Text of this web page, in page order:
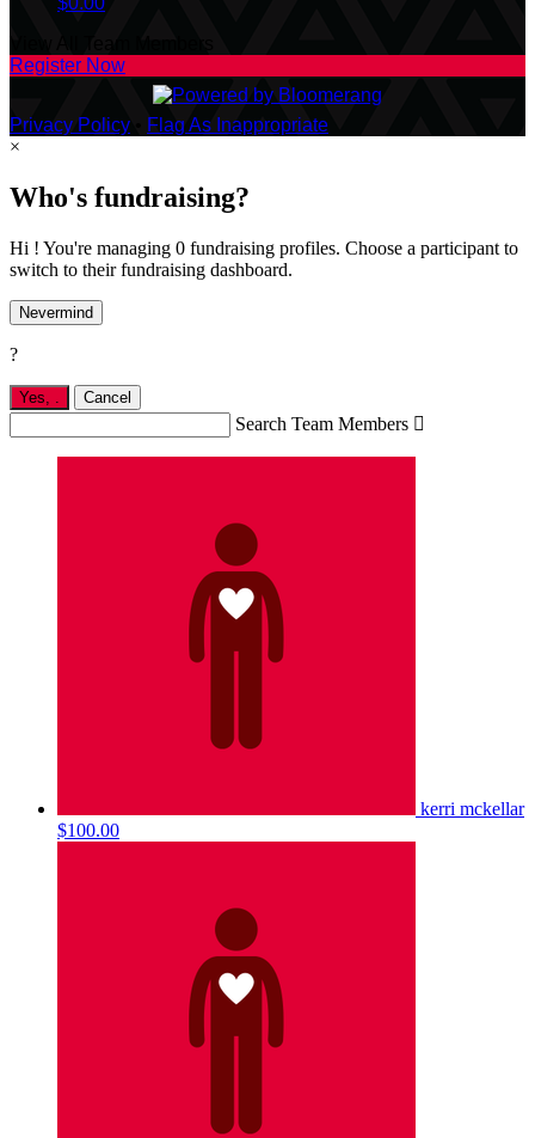
Register Now
Privacy Policy
Flag As Inappropriate
×
Who's fundraising?
Hi ! You're managing 0 fundraising profiles. Choose a participant to
switch to their fundraising dashboard.
Nevermind
?
Yes, . Cancel
Search Team Members 
kerri mckellar
$100.00